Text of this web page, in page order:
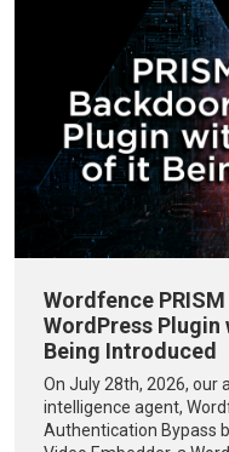
Wordfence
WordPress
Being Introduced
On July 28th, 2026, our
intelligence agent,
Authentication Bypass